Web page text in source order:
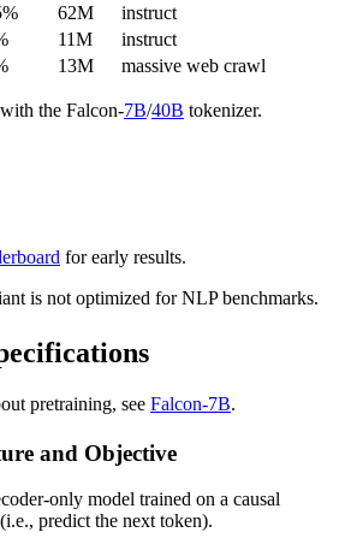
62M
instruct
11M
instruct
13M massive web crawl
the Falcon-7B/40B tokenizer.
for early results.
is not optimized for NLP benchmarks.
pretraining, see Falcon-7B.
and Objective
only model trained on a causal
predict the next token).